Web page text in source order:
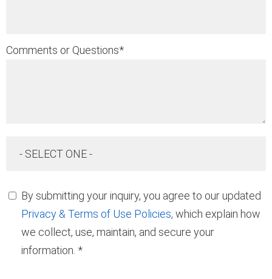
Comments or Questions*
- SELECT ONE -
By submitting your inquiry, you agree to our updated
Privacy & Terms of Use Policies, which explain how
we collect, use, maintain, and secure your
information. *